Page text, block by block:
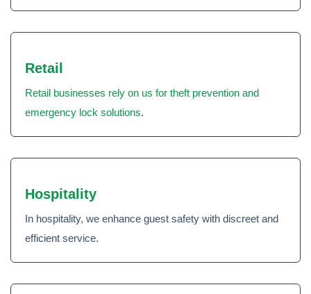
Retail
Retail businesses rely on us for theft prevention and
emergency lock solutions.
Hospitality
In hospitality, we enhance guest safety with discreet and
efficient service.